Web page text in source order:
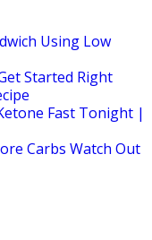
Using Low
Started Right
Fast Tonight |
Carbs Watch Out